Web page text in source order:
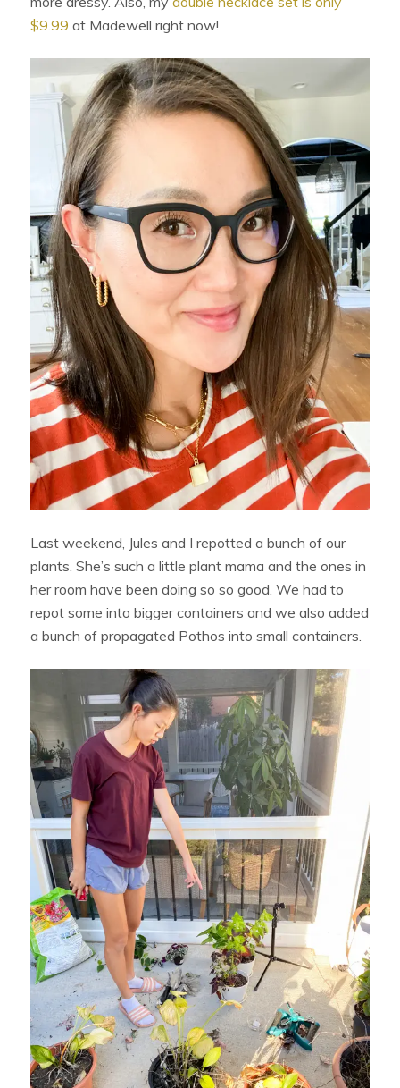
$9.99at Madewell right now!
Last weekend, Jules and I repotted a bunch of our
plants. She’s such a little plant mama and the ones in
her room have been doing so so good. We had to
repot some into bigger containers and we also added
a bunch of propagated Pothos into small containers.